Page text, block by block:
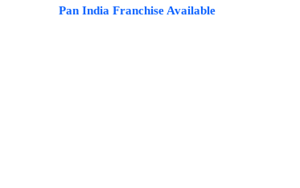
Pan India Franchise Available